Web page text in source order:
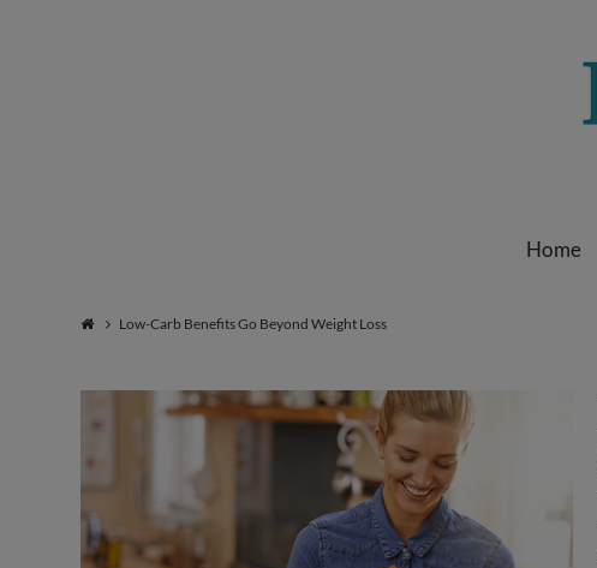
Healing
Home
Low-Carb Benefits Go Beyond Weight Loss